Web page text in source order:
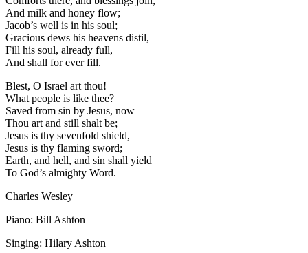
And milk and honey flow;
Jacob’s well is in his soul;
Gracious dews his heavens distil,
Fill his soul, already full,
And shall for ever fill.
Blest, O Israel art thou!
What people is like thee?
Saved from sin by Jesus, now
Thou art and still shalt be;
Jesus is thy sevenfold shield,
Jesus is thy flaming sword;
Earth, and hell, and sin shall yield
To God’s almighty Word.
Charles Wesley
Piano: Bill Ashton
Singing: Hilary Ashton